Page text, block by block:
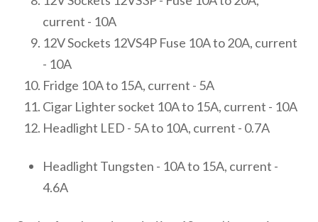
current - 10A
12V Sockets 12VS4P Fuse 10A to 20A, current
- 10A
Fridge 10A to 15A, current - 5A
Cigar Lighter socket 10A to 15A, current - 10A
Headlight LED - 5A to 10A, current - 0.7A
Headlight Tungsten - 10A to 15A, current -
4.6A